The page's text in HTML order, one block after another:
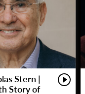
Stern |
Story of